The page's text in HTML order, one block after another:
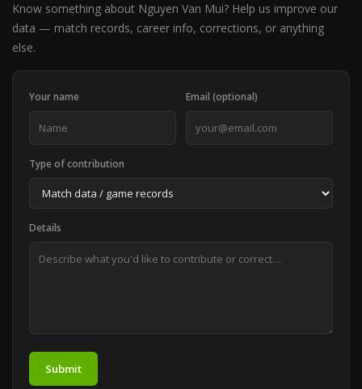
Know something about Nguyen Van Mui? Help us improve our
data — match records, career info, corrections, or anything
else.
Your name Email (optional)
Type of contribution
Details
Submit